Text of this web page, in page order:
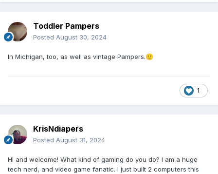
Toddler Pampers
Posted August 30, 2024
In Michigan, too, as well as vintage Pampers.🙂
1
KrisNdiapers
Posted August 31, 2024
Hi and welcome! What kind of gaming do you do? I am a huge
tech nerd, and video game fanatic. I just built 2 computers this